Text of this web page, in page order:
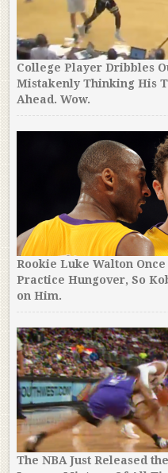
College Player Dribbles
Mistakenly Thinking His
Ahead. Wow.
Rookie Luke Walton Once
Practice Hungover, So
on Him.
The NBA Just Released